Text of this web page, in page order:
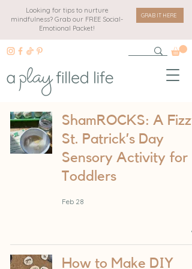
Looking for tips to nurture
mindfulness? Grab our FREE Social-
Emotional Packet!
GRAB IT HERE
ShamROCKS: A Fizzy
St. Patrick’s Day
Sensory Activity for
Toddlers
Feb 28
How to Make DIY